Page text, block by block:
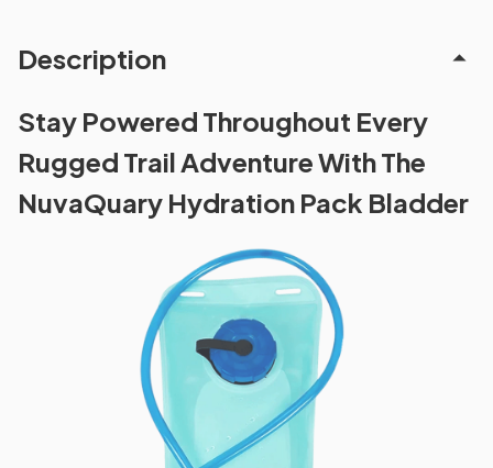
Description
Stay Powered Throughout Every
Rugged Trail Adventure With The
NuvaQuary Hydration Pack Bladder